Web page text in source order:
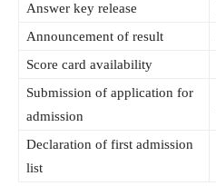
Answer key release
Announcement of result
Score card availability
Submission of application for
admission
Declaration of first admission
list